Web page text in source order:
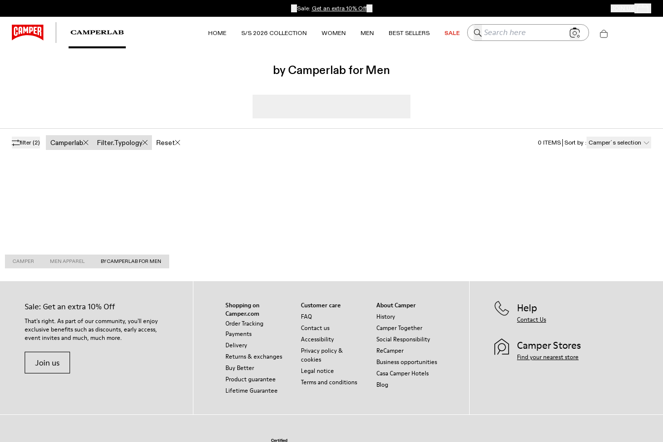
Sale: Get an extra 10% Off Your
HOME S/S 2026 COLLECTION WOMEN MEN BEST SELLERS SALE Search here
by Camperlab for Men
filter (2) Camperlab Filter.typology Reset 0 ITEMS Sort by : Camper´s selection
CAMPER MEN APPAREL BY CAMPERLAB FOR MEN
Sale: Get an extra 10% Off
That's right. As part of our community, you'll enjoy
exclusive benefits such as discounts, early access,
event invites and much, much more.
Join us
Shopping on
Camper.com
Order Tracking
Payments
Delivery
Returns & exchanges
Buy Better
Product guarantee
Lifetime Guarantee
Customer care
FAQ
Contact us
Accessibility
Privacy policy &
cookies
Legal notice
Terms and conditions
About Camper
History
Camper Together
Social Responsibility
ReCamper
Business opportunities
Casa Camper Hotels
Blog
Help
Contact Us
Camper Stores
Find your nearest store